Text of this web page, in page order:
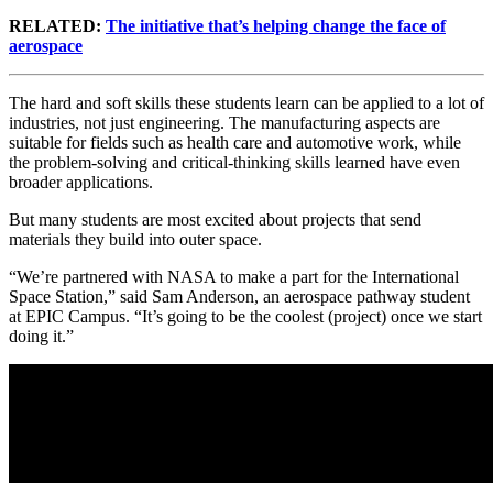
RELATED: The initiative that’s helping change the face of
aerospace
The hard and soft skills these students learn can be applied to a lot of
industries, not just engineering. The manufacturing aspects are
suitable for fields such as health care and automotive work, while
the problem-solving and critical-thinking skills learned have even
broader applications.
But many students are most excited about projects that send
materials they build into outer space.
“We’re partnered with NASA to make a part for the International
Space Station,” said Sam Anderson, an aerospace pathway student
at EPIC Campus. “It’s going to be the coolest (project) once we start
doing it.”